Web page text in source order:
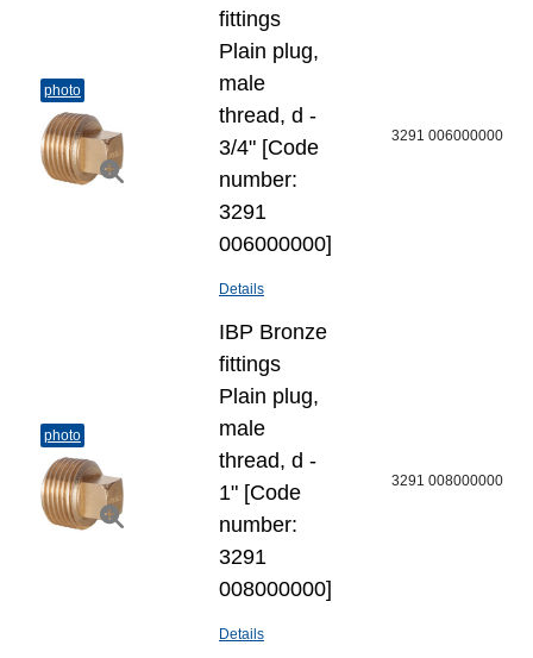
photo
fittings
Plain plug,
male
thread, d -
3/4" [Code
number:
3291
006000000]
Details
3291 006000000
photo
IBP Bronze
fittings
Plain plug,
male
thread, d -
1" [Code
number:
3291
008000000]
Details
3291 008000000